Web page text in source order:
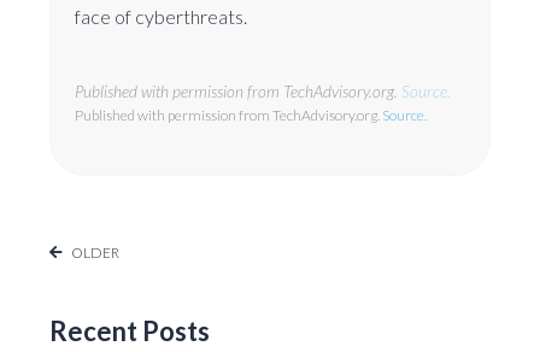
face of cyberthreats.
Published with permission from TechAdvisory.org. Source.
Published with permission from TechAdvisory.org. Source.
OLDER
Recent Posts